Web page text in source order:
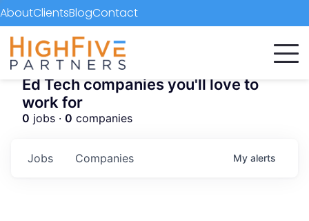
AboutClientsBlogContact
Ed Tech companies you'll love to
work for
0 jobs · 0 companies
Jobs Companies My alerts